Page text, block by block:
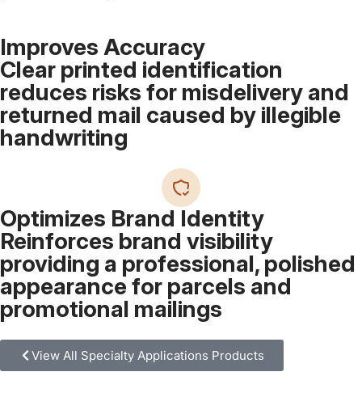
Improves Accuracy
Clear printed identification
reduces risks for misdelivery and
returned mail caused by illegible
handwriting
Optimizes Brand Identity
Reinforces brand visibility
providing a professional, polished
appearance for parcels and
promotional mailings
View All Specialty Applications Products